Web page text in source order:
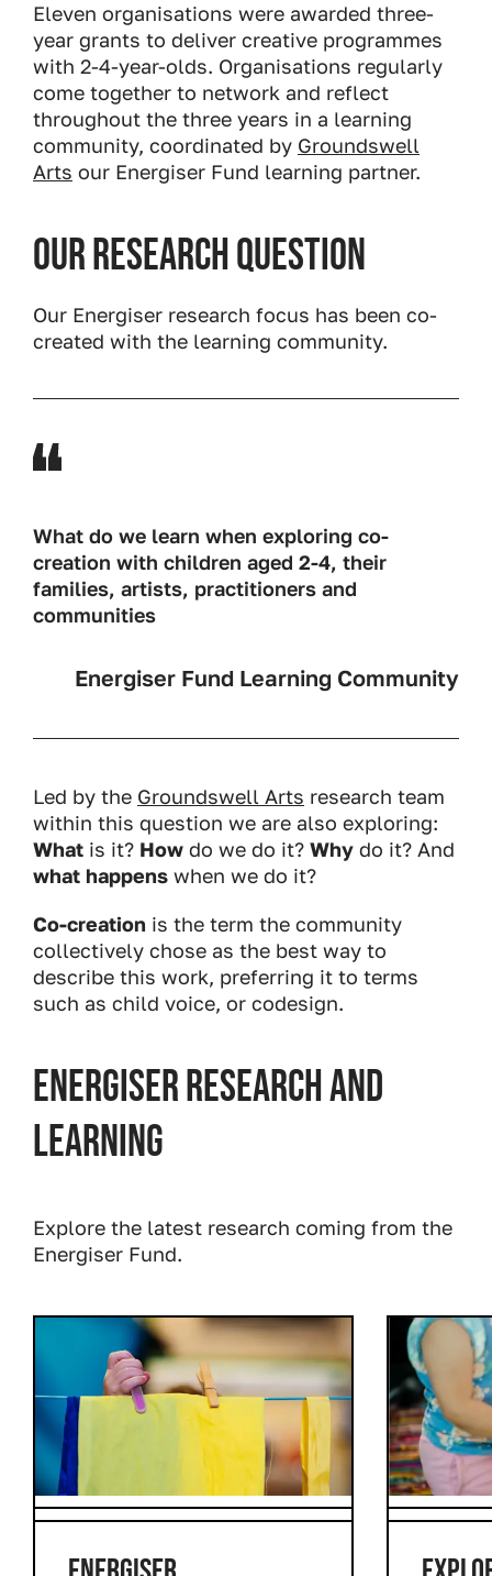
Eleven organisations were awarded three-
year grants to deliver creative programmes
with 2-4-year-olds. Organisations regularly
come together to network and reflect
throughout the three years in a learning
community, coordinated by Groundswell
Arts our Energiser Fund learning partner.
Our research question
Our Energiser research focus has been co-
created with the learning community.
What do we learn when exploring co-
creation with children aged 2-4, their
families, artists, practitioners and
communities
Energiser Fund Learning Community
Led by the Groundswell Arts research team
within this question we are also exploring:
What is it? How do we do it? Why do it? And
what happens when we do it?
Co-creation is the term the community
collectively chose as the best way to
describe this work, preferring it to terms
such as child voice, or codesign.
Energiser research and
learning
Explore the latest research coming from the
Energiser Fund.